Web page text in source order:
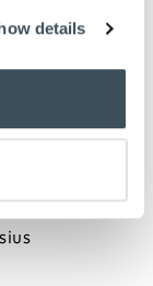
details